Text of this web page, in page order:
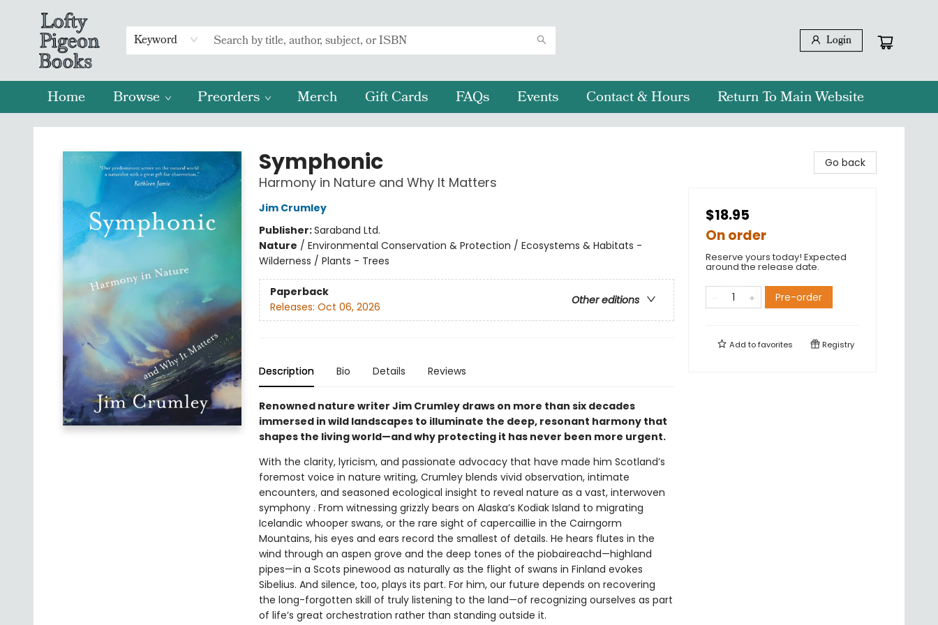
Keyword Login
Home Browse Preorders Merch Gift Cards FAQs Events Contact & Hours Return To Main Website
Lofty Pigeon Books
Symphonic
Harmony in Nature and Why It Matters
Jim Crumley
Publisher:Saraband Ltd.
Nature / Environmental Conservation & Protection / Ecosystems & Habitats -
Wilderness / Plants - Trees
Paperback
Other editions
Releases: Oct 06, 2026
Description Bio Details Reviews
Renowned nature writer Jim Crumley draws on more than six decades
immersed in wild landscapes to illuminate the deep, resonant harmony that
shapes the living world—and why protecting it has never been more urgent.
With the clarity, lyricism, and passionate advocacy that have made him Scotland’s
foremost voice in nature writing, Crumley blends vivid observation, intimate
encounters, and seasoned ecological insight to reveal nature as a vast, interwoven
symphony . From witnessing grizzly bears on Alaska’s Kodiak Island to migrating
Icelandic whooper swans, or the rare sight of capercaillie in the Cairngorm
Mountains, his eyes and ears record the smallest of details. He hears flutes in the
wind through an aspen grove and the deep tones of the piobaireachd—highland
pipes—in a Scots pinewood as naturally as the flight of swans in Finland evokes
Sibelius. And silence, too, plays its part. For him, our future depends on recovering
the long-forgotten skill of truly listening to the land—of recognizing ourselves as part
of life’s great orchestration rather than standing outside it.
Go back
$18.95
On order
Reserve yours today! Expected
around the release date.
Pre-order
Add tofavorites Registry